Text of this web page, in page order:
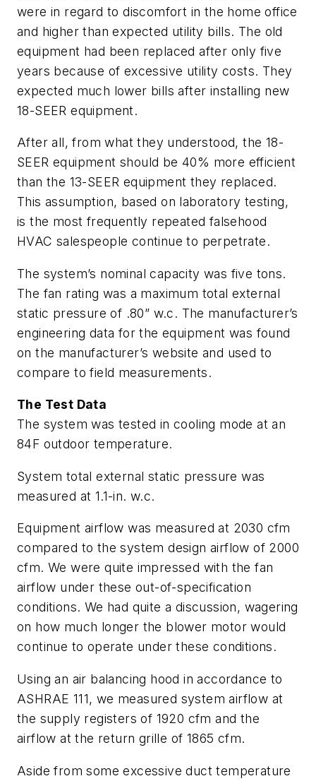
were in regard to discomfort in the home office
and higher than expected utility bills. The old
equipment had been replaced after only five
years because of excessive utility costs. They
expected much lower bills after installing new
18-SEER equipment.
After all, from what they understood, the 18-
SEER equipment should be 40% more efficient
than the 13-SEER equipment they replaced.
This assumption, based on laboratory testing,
is the most frequently repeated falsehood
HVAC salespeople continue to perpetrate.
The system’s nominal capacity was five tons.
The fan rating was a maximum total external
static pressure of .80” w.c. The manufacturer’s
engineering data for the equipment was found
on the manufacturer’s website and used to
compare to field measurements.
The Test Data
The system was tested in cooling mode at an
84F outdoor temperature.
System total external static pressure was
measured at 1.1-in. w.c.
Equipment airflow was measured at 2030 cfm
compared to the system design airflow of 2000
cfm. We were quite impressed with the fan
airflow under these out-of-specification
conditions. We had quite a discussion, wagering
on how much longer the blower motor would
continue to operate under these conditions.
Using an air balancing hood in accordance to
ASHRAE 111, we measured system airflow at
the supply registers of 1920 cfm and the
airflow at the return grille of 1865 cfm.
Aside from some excessive duct temperature